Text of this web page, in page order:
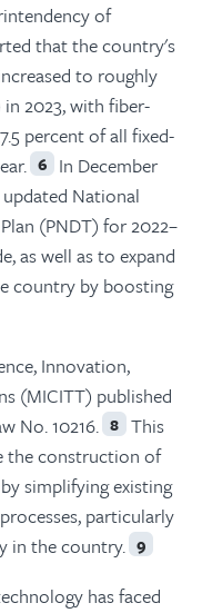
of
that the country's
to roughly
2023, with fiber-
percent of all fixed-
6 In December
National
(PNDT) for 2022–
as well as to expand
country by boosting
Innovation,
(MICITT) published
No. 10216. 8 This
the construction of
simplifying existing
particularly
in the country. 9
has faced